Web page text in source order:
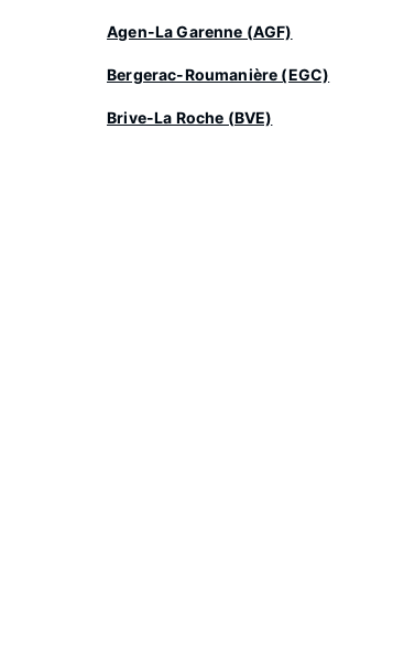
Agen-La Garenne (AGF)
Bergerac-Roumanière (EGC)
Brive-La Roche (BVE)